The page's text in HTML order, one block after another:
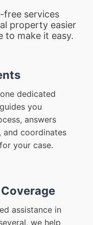
free services
property easier
to make it easy.
dedicated
you
answers
and coordinates
your case.
assistance in
we help